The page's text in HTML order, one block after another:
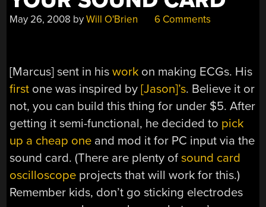
May 26, 2008 byWill O'Brien 6 Comments
[Marcus] sent in hiswork on making ECGs. His
first one was inspired by[Jason]’s. Believe it or
not, you can build this thing for under $5. After
getting it semi-functional, he decided to pick
up a cheap one and mod it for PC input via the
sound card. (There are plenty ofsound card
oscilloscope projects that will work for this.)
Remember kids, don’t go sticking electrodes